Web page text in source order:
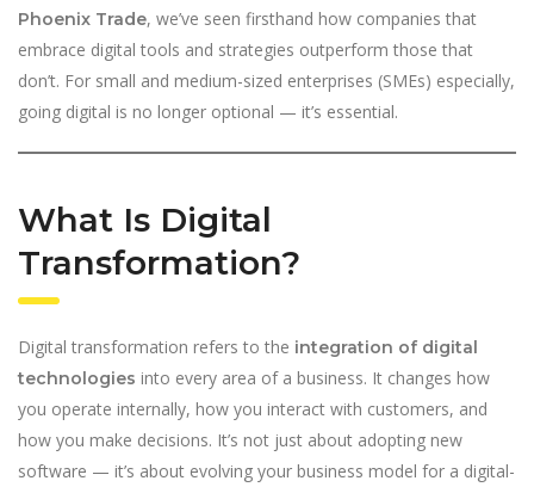
Phoenix Trade, we’ve seen firsthand how companies that
embrace digital tools and strategies outperform those that
don’t. For small and medium-sized enterprises (SMEs) especially,
going digital is no longer optional — it’s essential.
What Is Digital
Transformation?
Digital transformation refers to the integration of digital
technologies into every area of a business. It changes how
you operate internally, how you interact with customers, and
how you make decisions. It’s not just about adopting new
software — it’s about evolving your business model for a digital-